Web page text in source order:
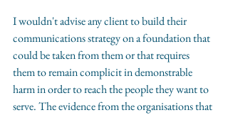
I wouldn't advise any client to build their
communications strategy on a foundation that
could be taken from them or that requires
them to remain complicit in demonstrable
harm in order to reach the people they want to
serve. The evidence from the organisations that